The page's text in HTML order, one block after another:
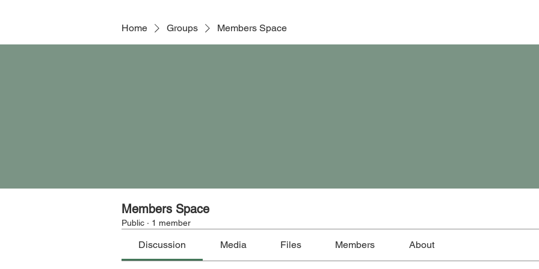
Home Groups Members Space
Members Space
Public · 1 member
Discussion Media Files Members About